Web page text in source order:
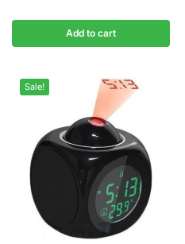
Add to cart
Sale!